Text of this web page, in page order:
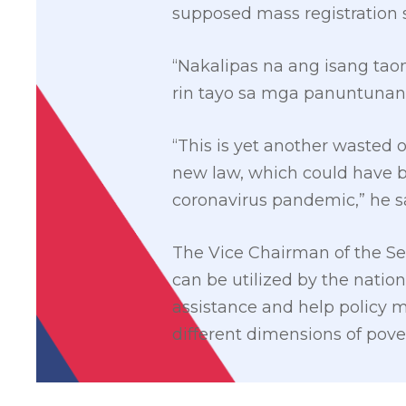
supposed mass registration
“Nakalipas na ang isang
rin tayo sa mga
“This is yet another
new law, which could have
coronavirus pandemic,” he
The Vice Chairman of the
can be utilized by the
assistance and help policy
different dimensions of